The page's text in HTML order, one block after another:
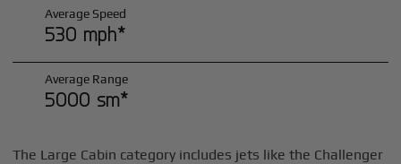
Average Speed
530 mph*
Average Range
5000 sm*
The Large Cabin category includes jets like the Challenger